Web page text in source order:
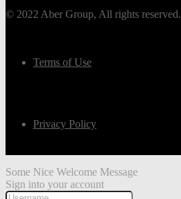
© 2022 Aber Group, All rights reserved.
Terms of Use
Privacy Policy
Some Nice Welcome Message
Sign into your account